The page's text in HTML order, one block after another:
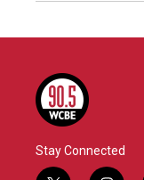
Stay Connected